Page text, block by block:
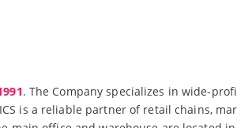
. The Company specializes in wide-
is a reliable partner of retail chains,